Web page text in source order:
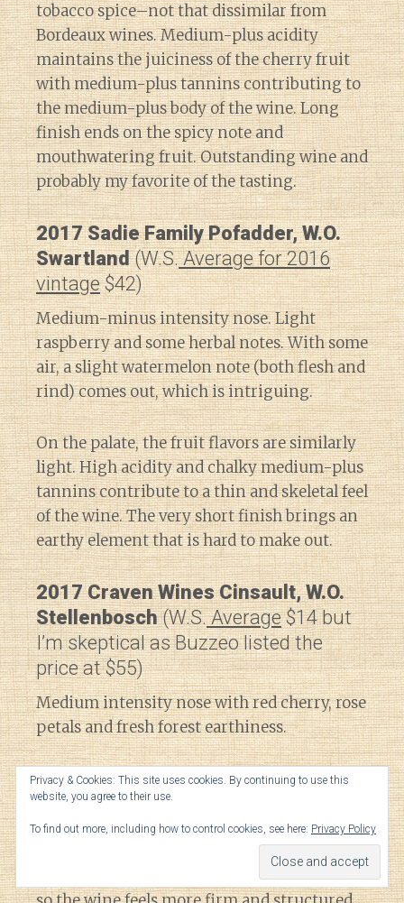
tobacco spice–not that dissimilar from
Bordeaux wines. Medium-plus acidity
maintains the juiciness of the cherry fruit
with medium-plus tannins contributing to
the medium-plus body of the wine. Long
finish ends on the spicy note and
mouthwatering fruit. Outstanding wine and
probably my favorite of the tasting.
2017 Sadie Family Pofadder, W.O.
Swartland(W.S.Average for 2016
vintage$42)
Medium-minus intensity nose. Light
raspberry and some herbal notes. With some
air, a slight watermelon note (both flesh and
rind) comes out, which is intriguing.
On the palate, the fruit flavors are similarly
light. High acidity and chalky medium-plus
tannins contribute to a thin and skeletal feel
of the wine. The very short finish brings an
earthy element that is hard to make out.
2017 Craven Wines Cinsault, W.O.
Stellenbosch(W.S.Average$14 but
I’m skeptical as Buzzeo listed the
price at $55)
Medium intensity nose with red cherry, rose
petals and fresh forest earthiness.
On the palate, the earthy element becomes a
little more herbal but also brings a savory
black pepper spice note. High acidity and
medium-plus tannins are balanced a bit
better with the fruit than the Sadie Pofadder,
Privacy & Cookies: This site uses cookies. By continuing to use this
website, you agree to their use.
To find out more, including how to control cookies, see here: Privacy Policy